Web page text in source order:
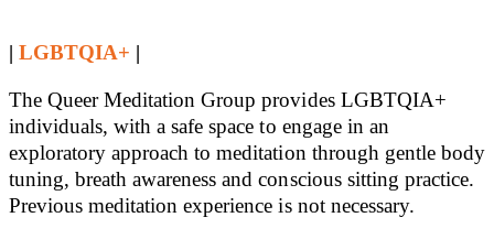
|LGBTQIA+ |
The Queer Meditation Group provides LGBTQIA+
individuals, with a safe space to engage in an
exploratory approach to meditation through gentle body
tuning, breath awareness and conscious sitting practice.
Previous meditation experience is not necessary.